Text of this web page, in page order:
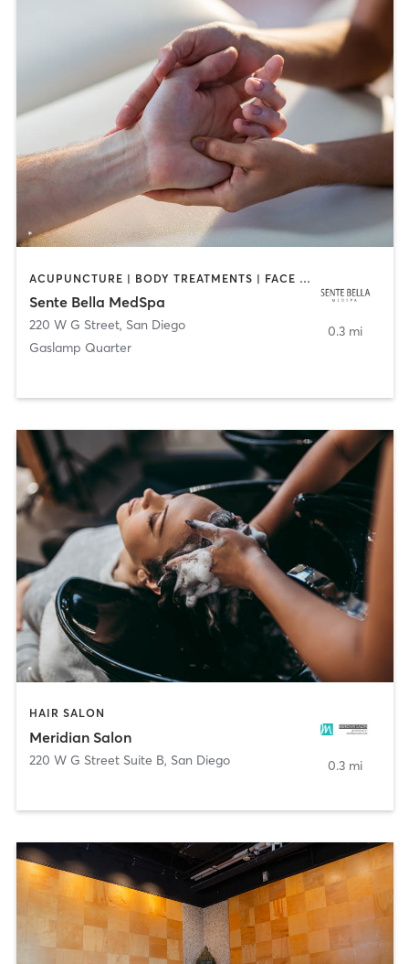
ACUPUNCTURE | BODY TREATMENTS | FACE TREATMENTS | MASSAGE | MED SPA
Sente Bella MedSpa
220 W G Street, San Diego
Gaslamp Quarter
0.3 mi
HAIR SALON
Meridian Salon
220 W G Street Suite B, San Diego 0.3 mi